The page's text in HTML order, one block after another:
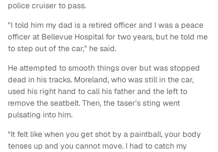
police cruiser to pass.
"I told him my dad is a retired officer and I was a peace
officer at Bellevue Hospital for two years, but he told me
to step out of the car," he said.
He attempted to smooth things over but was stopped
dead in his tracks. Moreland, who was still in the car,
used his right hand to call his father and the left to
remove the seatbelt. Then, the taser's sting went
pulsating into him.
“It felt like when you get shot by a paintball, your body
tenses up and you cannot move. I had to catch my